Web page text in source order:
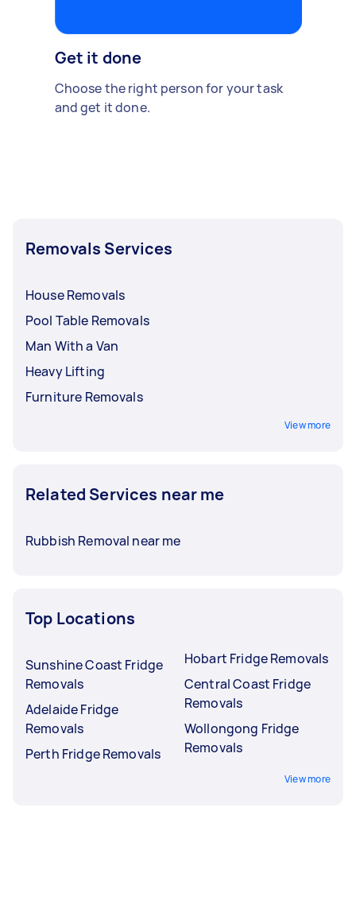
Get it done
Choose the right person for your task
and get it done.
Removals Services
House Removals
Pool Table Removals
Man With a Van
Heavy Lifting
Furniture Removals
View more
Related Services near me
Rubbish Removal near me
Top Locations
Sunshine Coast Fridge
Removals
Adelaide Fridge
Removals
Perth Fridge Removals
Hobart Fridge Removals
Central Coast Fridge
Removals
Wollongong Fridge
Removals
View more